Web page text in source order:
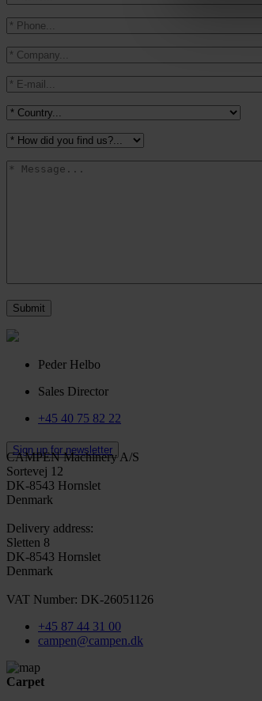
Peder Helbo
Sales Director
+45 40 75 82 22
Sign up for newsletter
CAMPEN Machinery A/S
Sortevej 12
DK-8543 Hornslet
Denmark
Delivery address:
Sletten 8
DK-8543 Hornslet
Denmark
VAT Number: DK-26051126
+45 87 44 31 00
campen@campen.dk
Carpet